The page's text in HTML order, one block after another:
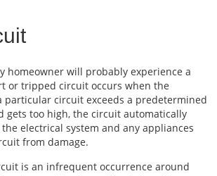
homeowner will probably experience a
or tripped circuit occurs when the
particular circuit exceeds a predetermined
gets too high, the circuit automatically
electrical system and any appliances
from damage.
is an infrequent occurrence around